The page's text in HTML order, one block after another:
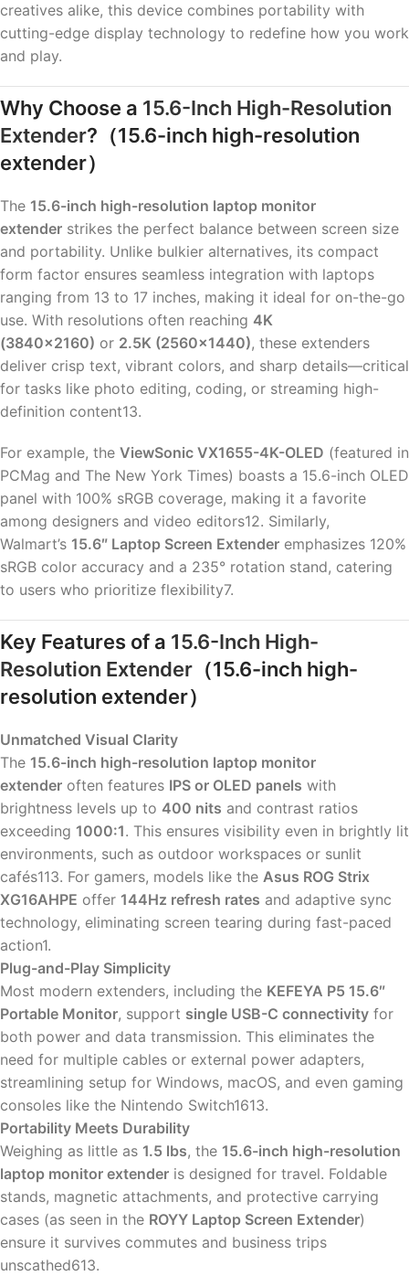
creatives alike, this device combines portability with
cutting-edge display technology to redefine how you work
and play.
Why Choose a 15.6-Inch High-Resolution
Extender? （15.6-inch high-resolution
extender）
The 15.6-inch high-resolution laptop monitor
extender strikes the perfect balance between screen size
and portability. Unlike bulkier alternatives, its compact
form factor ensures seamless integration with laptops
ranging from 13 to 17 inches, making it ideal for on-the-go
use. With resolutions often reaching 4K
(3840×2160) or 2.5K (2560×1440), these extenders
deliver crisp text, vibrant colors, and sharp details—critical
for tasks like photo editing, coding, or streaming high-
definition content13.
For example, the ViewSonic VX1655-4K-OLED (featured in
PCMag and The New York Times) boasts a 15.6-inch OLED
panel with 100% sRGB coverage, making it a favorite
among designers and video editors12. Similarly,
Walmart’s 15.6″ Laptop Screen Extender emphasizes 120%
sRGB color accuracy and a 235° rotation stand, catering
to users who prioritize flexibility7.
Key Features of a 15.6-Inch High-
Resolution Extender （15.6-inch high-
resolution extender）
Unmatched Visual Clarity
The 15.6-inch high-resolution laptop monitor
extender often features IPS or OLED panels with
brightness levels up to 400 nits and contrast ratios
exceeding 1000:1. This ensures visibility even in brightly lit
environments, such as outdoor workspaces or sunlit
cafés113. For gamers, models like the Asus ROG Strix
XG16AHPE offer 144Hz refresh rates and adaptive sync
technology, eliminating screen tearing during fast-paced
action1.
Plug-and-Play Simplicity
Most modern extenders, including the KEFEYA P5 15.6″
Portable Monitor, support single USB-C connectivity for
both power and data transmission. This eliminates the
need for multiple cables or external power adapters,
streamlining setup for Windows, macOS, and even gaming
consoles like the Nintendo Switch1613.
Portability Meets Durability
Weighing as little as 1.5 lbs, the 15.6-inch high-resolution
laptop monitor extender is designed for travel. Foldable
stands, magnetic attachments, and protective carrying
cases (as seen in the ROYY Laptop Screen Extender)
ensure it survives commutes and business trips
unscathed613.